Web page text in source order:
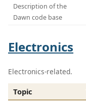
Description of the
Dawn code base
Electronics
Electronics-related.
Topic